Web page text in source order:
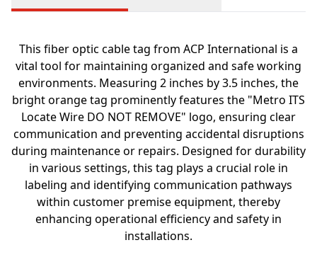
This fiber optic cable tag from ACP International is a
vital tool for maintaining organized and safe working
environments. Measuring 2 inches by 3.5 inches, the
bright orange tag prominently features the "Metro ITS
Locate Wire DO NOT REMOVE" logo, ensuring clear
communication and preventing accidental disruptions
during maintenance or repairs. Designed for durability
in various settings, this tag plays a crucial role in
labeling and identifying communication pathways
within customer premise equipment, thereby
enhancing operational efficiency and safety in
installations.